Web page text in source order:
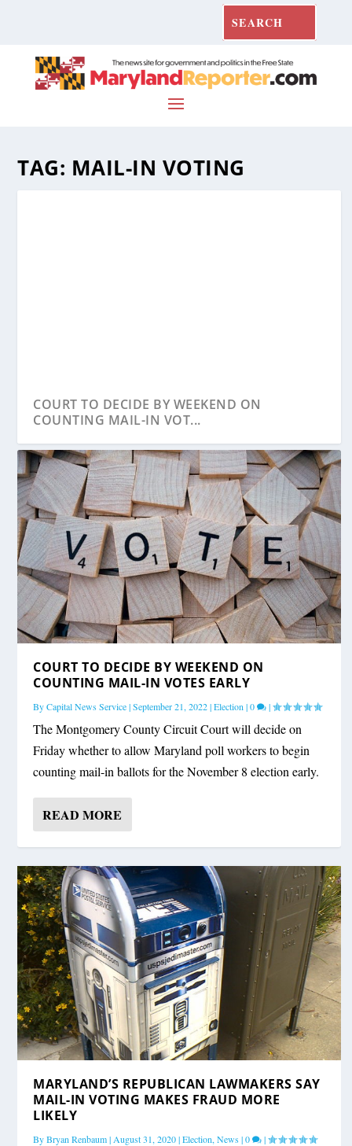
TAG: MAIL-IN VOTING
COURT TO DECIDE BY WEEKEND ON
COUNTING MAIL-IN VOT...
MAIL-IN ...
COURT TO DECIDE BY WEEKEND ON
COUNTING MAIL-IN VOTES EARLY
ByCapital News Service|September 21, 2022|Election |0 |
The Montgomery County Circuit Court will decide on
Friday whether to allow Maryland poll workers to begin
counting mail-in ballots for the November 8 election early.
READ MORE
MARYLAND’S REPUBLICAN LAWMAKERS SAY
MAIL-IN VOTING MAKES FRAUD MORE
LIKELY
ByBryan Renbaum| August 31, 2020|Election,News|0 |